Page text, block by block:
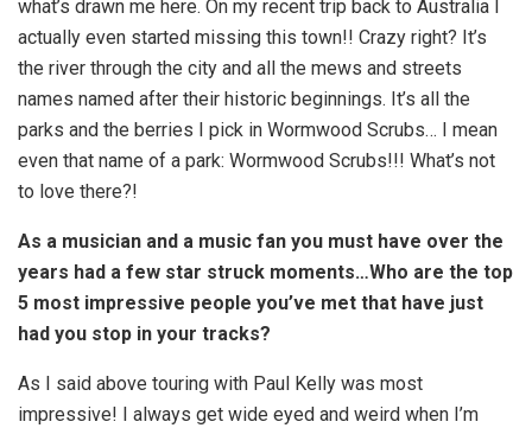
what’s drawn me here. On my recent trip back to Australia I
actually even started missing this town!! Crazy right? It’s
the river through the city and all the mews and streets
names named after their historic beginnings. It’s all the
parks and the berries I pick in Wormwood Scrubs… I mean
even that name of a park: Wormwood Scrubs!!! What’s not
to love there?!
As a musician and a music fan you must have over the
years had a few star struck moments…Who are the top
5 most impressive people you’ve met that have just
had you stop in your tracks?
As I said above touring with Paul Kelly was most
impressive! I always get wide eyed and weird when I’m